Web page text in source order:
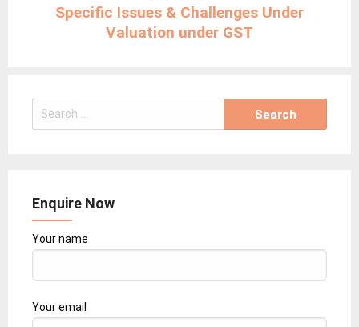
Specific Issues & Challenges Under
Valuation under GST
Search
for:
Enquire Now
Your name
Your email